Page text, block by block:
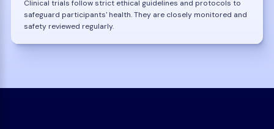
Clinical trials follow strict ethical guidelines and protocols to
safeguard participants' health. They are closely monitored and
safety reviewed regularly.